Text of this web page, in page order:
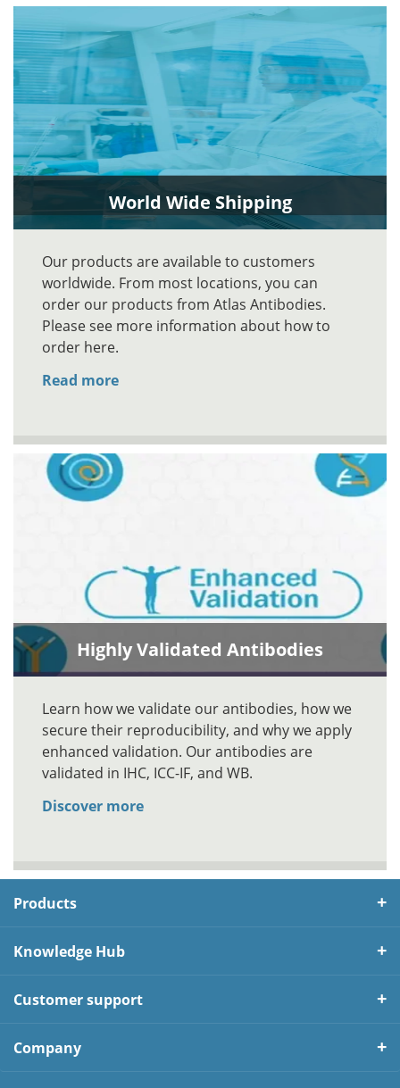
World Wide Shipping
Our products are available to customers
worldwide. From most locations, you can
order our products from Atlas Antibodies.
Please see more information about how to
order here.
Read more
Highly Validated Antibodies
Learn how we validate our antibodies, how we
secure their reproducibility, and why we apply
enhanced validation. Our antibodies are
validated in IHC, ICC-IF, and WB.
Discover more
Products
Knowledge Hub
Customer support
Company